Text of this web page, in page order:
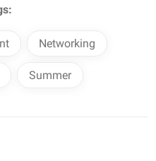
Networking
Summer